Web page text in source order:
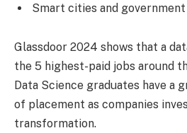
Smart cities and
Glassdoor 2024 shows that a
the 5 highest-paid jobs around
Data Science graduates have a
of placement as companies
transformation.